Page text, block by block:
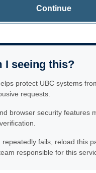
Continue
I seeing this?
protect UBC systems
requests.
browser security features
repeatedly fails, reload this
responsible for this